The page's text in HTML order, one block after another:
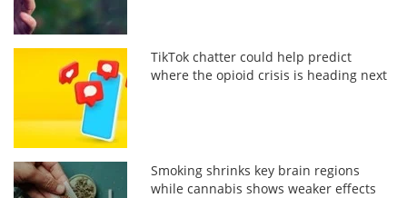
TikTok chatter could help predict
where the opioid crisis is heading next
Smoking shrinks key brain regions
while cannabis shows weaker effects